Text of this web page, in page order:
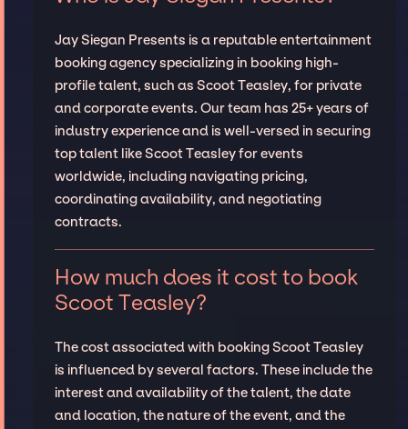
Jay Siegan Presents is a reputable entertainment
booking agency specializing in booking high-
profile talent, such as Scoot Teasley, for private
and corporate events. Our team has 25+ years of
industry experience and is well-versed in securing
top talent like Scoot Teasley for events
worldwide, including navigating pricing,
coordinating availability, and negotiating
contracts.
How much does it cost to book
Scoot Teasley?
The cost associated with booking Scoot Teasley
is influenced by several factors. These include the
interest and availability of the talent, the date
and location, the nature of the event, and the